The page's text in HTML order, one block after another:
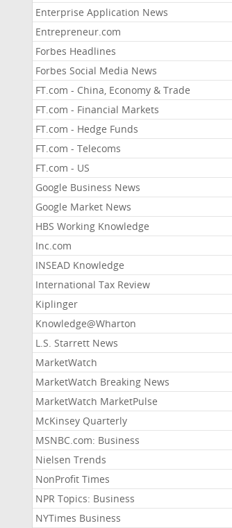
Enterprise Application News
Entrepreneur.com
Forbes Headlines
Forbes Social Media News
FT.com - China, Economy & Trade
FT.com - Financial Markets
FT.com - Hedge Funds
FT.com - Telecoms
FT.com - US
Google Business News
Google Market News
HBS Working Knowledge
Inc.com
INSEAD Knowledge
International Tax Review
Kiplinger
Knowledge@Wharton
L.S. Starrett News
MarketWatch
MarketWatch Breaking News
MarketWatch MarketPulse
McKinsey Quarterly
MSNBC.com: Business
Nielsen Trends
NonProfit Times
NPR Topics: Business
NYTimes Business